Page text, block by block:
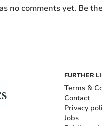
no comments yet. Be
FURTHER
Terms &
Contact
Privacy
Jobs